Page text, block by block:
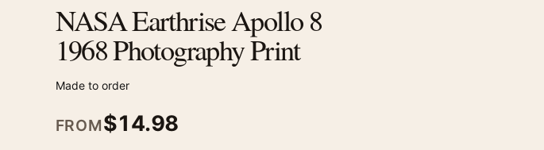
NASA Earthrise Apollo 8
1968 Photography Print
Made to order
FROM$14.98